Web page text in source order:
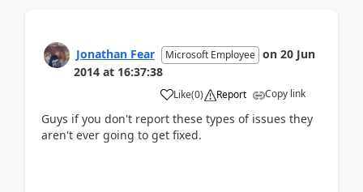
Jonathan Fear Microsoft Employee on 20 Jun
2014 at 16:37:38
Like(0) Report Copy link
Guys if you don't report these types of issues they
aren't ever going to get fixed.